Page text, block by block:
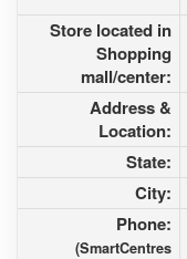
Store located in
Shopping
mall/center:
Address &
Location:
State:
City:
Phone:
(SmartCentres